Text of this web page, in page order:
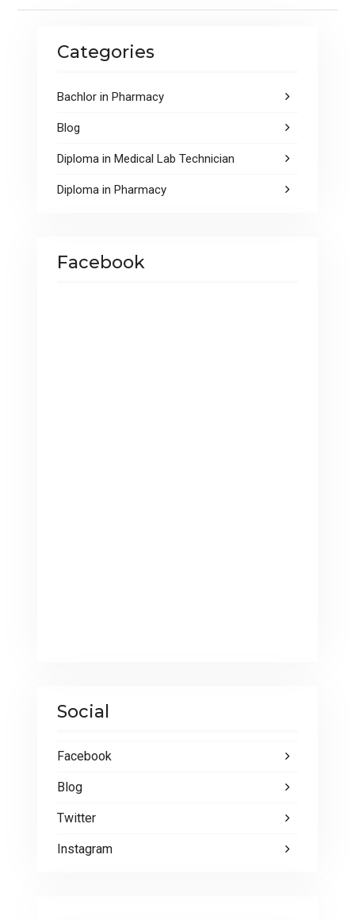
Categories
Bachlor in Pharmacy
Blog
Diploma in Medical Lab Technician
Diploma in Pharmacy
Facebook
Social
Facebook
Blog
Twitter
Instagram